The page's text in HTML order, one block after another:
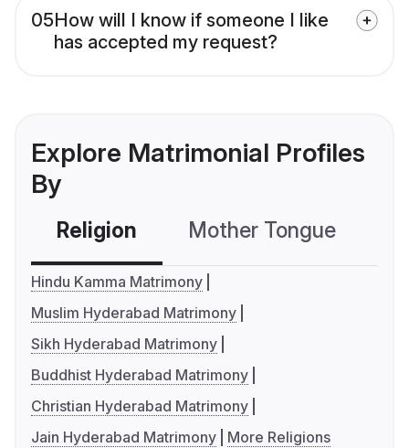
05How will I know if someone I like
has accepted my request?
Explore Matrimonial Profiles
By
Religion Mother Tongue
Hindu Kamma Matrimony
Muslim Hyderabad Matrimony
Sikh Hyderabad Matrimony
Buddhist Hyderabad Matrimony
Christian Hyderabad Matrimony
Jain Hyderabad Matrimony
More Religions